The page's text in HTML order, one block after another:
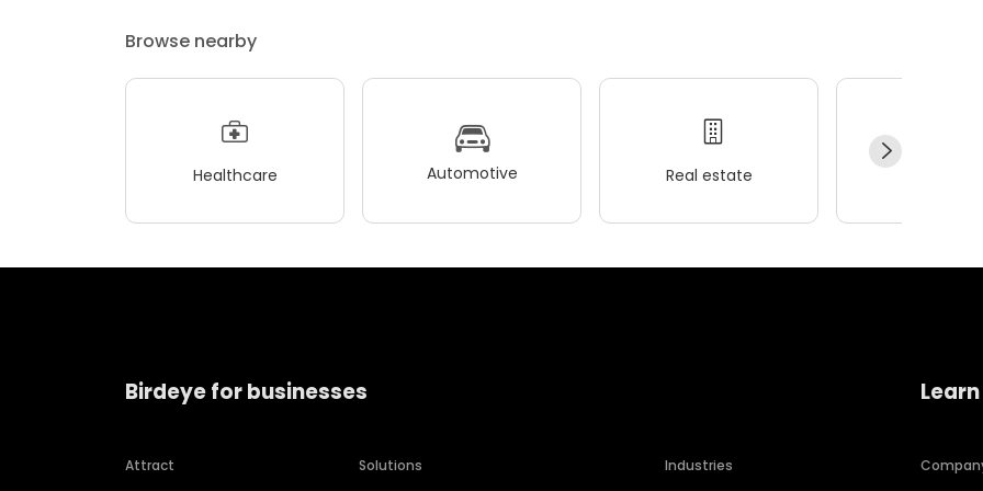
Browse nearby
Healthcare Automotive Real estate
Birdeye for businesses
Attract
Solutions
Industries